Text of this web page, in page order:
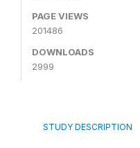
PAGE VIEWS
201486
DOWNLOADS
2999
STUDY DESCRIPTION